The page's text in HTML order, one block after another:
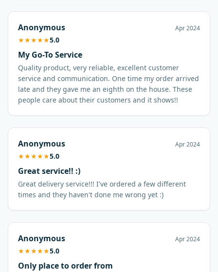
Anonymous Apr 2024
★★★★★5.0
My Go-To Service
Quality product, very reliable, excellent customer
service and communication. One time my order arrived
late and they gave me an eighth on the house. These
people care about their customers and it shows!!
Anonymous Apr 2024
★★★★★5.0
Great service!! :)
Great delivery service!!! I've ordered a few different
times and they haven't done me wrong yet :)
Anonymous Apr 2024
★★★★★5.0
Only place to order from